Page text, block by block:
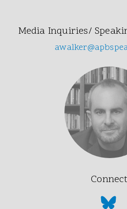
Media Inquiries/
Connect